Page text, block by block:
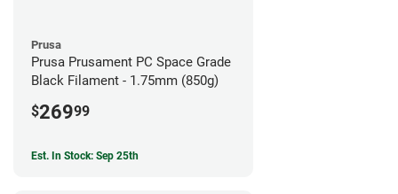
Prusa
Prusa Prusament PC Space Grade
Black Filament - 1.75mm (850g)
$26999
Est. In Stock: Sep 25th